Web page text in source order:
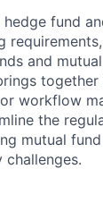
fund
and
workflow
the
mutual